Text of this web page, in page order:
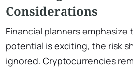
Considerations
Financial planners emphasize
potential is exciting, the risk
ignored. Cryptocurrencies